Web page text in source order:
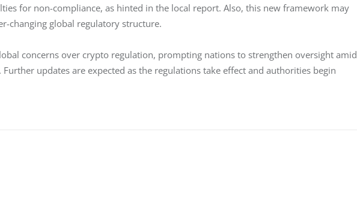
for non-compliance, as hinted in the local report. Also, this new framework may
changing global regulatory structure.
concerns over crypto regulation, prompting nations to strengthen oversight amid
updates are expected as the regulations take effect and authorities begin